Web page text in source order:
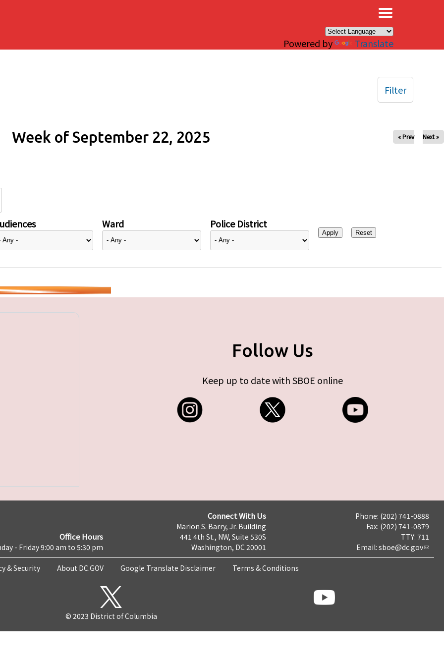
Powered by Translate
Week of September 22, 2025 « Prev Next »
Ward Police District
Filter
Follow Us
Keep up to date with SBOE online
Office Hours
- Friday 9:00 am to 5:30 pm
Connect With Us
Marion S. Barry, Jr. Building
441 4th St., NW, Suite 530S
Washington, DC 20001
Phone: (202) 741-0888
Fax: (202) 741-0879
TTY: 711
Email: sboe@dc.gov
& Security About DC.GOV Google Translate Disclaimer Terms & Conditions
© 2023 District of Columbia